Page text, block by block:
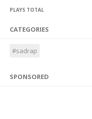
PLAYS TOTAL
CATEGORIES
#sadrap
SPONSORED